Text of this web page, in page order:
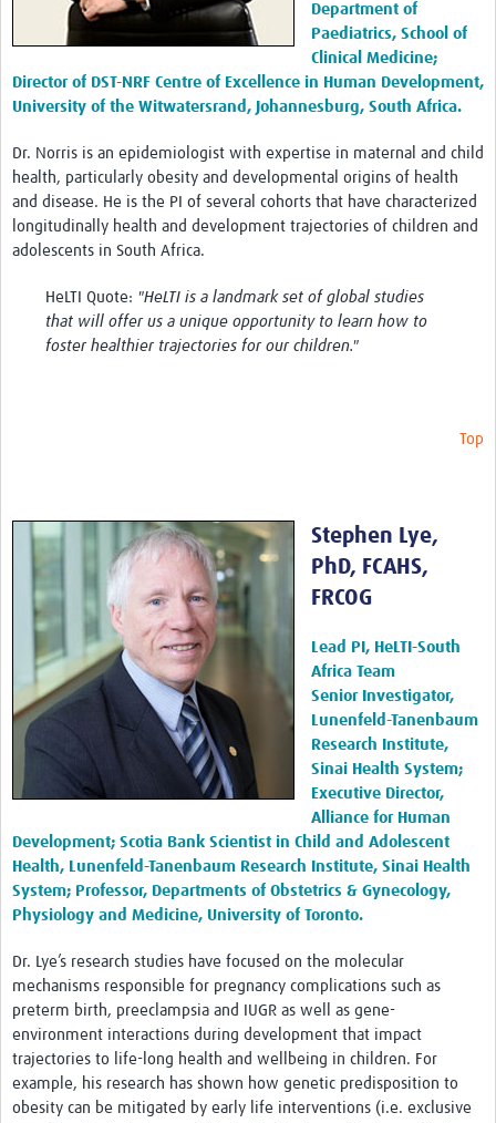
Department of
Paediatrics, School of
Clinical Medicine;
Director of DST-NRF Centre of Excellence in Human Development,
University of the Witwatersrand, Johannesburg, South Africa.
Dr. Norris is an epidemiologist with expertise in maternal and child
health, particularly obesity and developmental origins of health
and disease. He is the PI of several cohorts that have characterized
longitudinally health and development trajectories of children and
adolescents in South Africa.
HeLTI Quote: "HeLTI is a landmark set of global studies
that will offer us a unique opportunity to learn how to
foster healthier trajectories for our children."
Top
Stephen Lye,
PhD, FCAHS,
FRCOG
Lead PI, HeLTI-South
Africa Team
Senior Investigator,
Lunenfeld-Tanenbaum
Research Institute,
Sinai Health System;
Executive Director,
Alliance for Human
Development; Scotia Bank Scientist in Child and Adolescent
Health, Lunenfeld-Tanenbaum Research Institute, Sinai Health
System; Professor, Departments of Obstetrics & Gynecology,
Physiology and Medicine, University of Toronto.
Dr. Lye’s research studies have focused on the molecular
mechanisms responsible for pregnancy complications such as
preterm birth, preeclampsia and IUGR as well as gene-
environment interactions during development that impact
trajectories to life-long health and wellbeing in children. For
example, his research has shown how genetic predisposition to
obesity can be mitigated by early life interventions (i.e. exclusive